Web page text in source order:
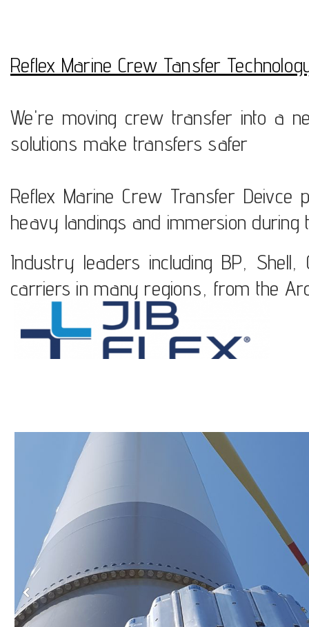
Reflex Marine Crew Tansfer
We're moving crew transfer into a
solutions make transfers safer
Reflex Marine Crew Transfer
heavy landings and immersion during
Industry leaders including BP,
carriers in many regions, from the